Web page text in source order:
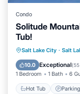
Condo
Solitude
Tub!
Salt Lake City · Salt
10.0 Exceptional(
1 Bedroom 1 Bath 6
Hot Tub Parking
Hot Tub